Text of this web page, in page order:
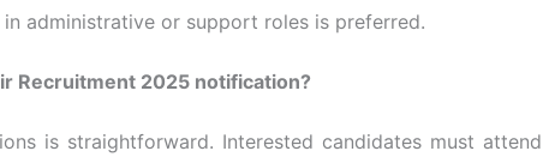
administrative or support roles is preferred.
Recruitment 2025 notification?
is straightforward. Interested candidates must attend